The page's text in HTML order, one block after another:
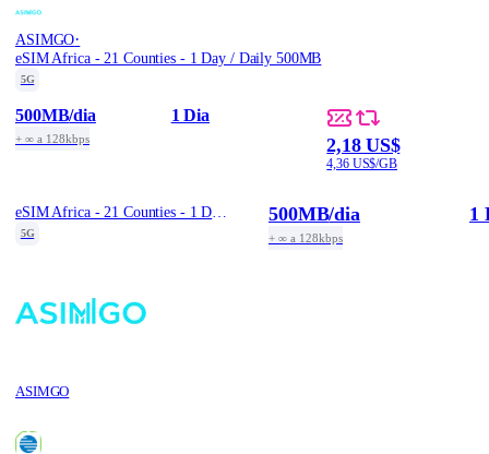
ASIMGO·
eSIM Africa - 21 Counties - 1 Day / Daily 500MB
5G
500MB/dia
+ ∞ a 128kbps
1 Dia
2,18 US$
4,36 US$/GB
5G
ASIMGO
500MB/dia
+ ∞ a 128kbps
1